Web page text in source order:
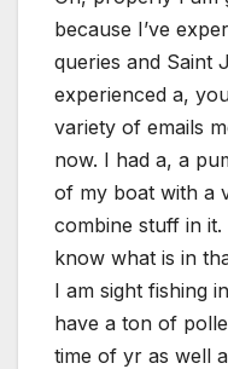
because I’ve
queries and Saint
experienced a,
variety of emails
now. I had a, a
of my boat with a
combine stuff in
know what is in
I am sight fishing
have a ton of
time of yr as well